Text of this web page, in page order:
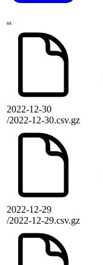
..
2022-12-30
/2022-12-30.csv.gz
2022-12-29
/2022-12-29.csv.gz